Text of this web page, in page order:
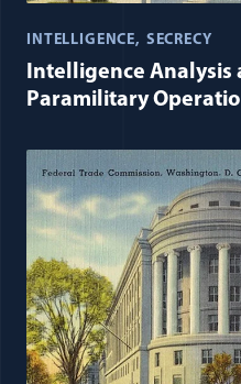
INTELLIGENCE SECRECY
Intelligence Analysis
Paramilitary